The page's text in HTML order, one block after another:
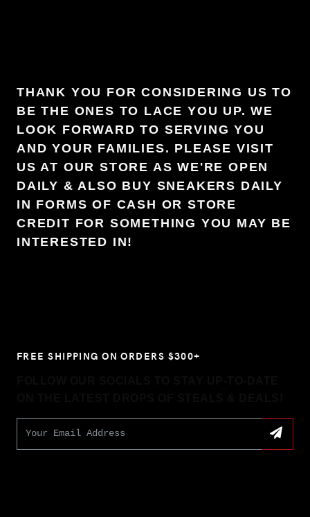
THANK YOU FOR CONSIDERING US TO
BE THE ONES TO LACE YOU UP. WE
LOOK FORWARD TO SERVING YOU
AND YOUR FAMILIES. PLEASE VISIT
US AT OUR STORE AS WE'RE OPEN
DAILY & ALSO BUY SNEAKERS DAILY
IN FORMS OF CASH OR STORE
CREDIT FOR SOMETHING YOU MAY BE
INTERESTED IN!
FREE SHIPPING ON ORDERS $300+